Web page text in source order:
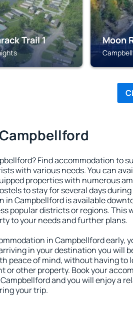
Trail 1 Moon
Find accommodation to
with various needs. You can
properties with numerous
to stay for several days
in Campbellford is available
popular districts or regions. This
to your needs and further plans.
in Campbellford early,
in your destination you will
peace of mind, without having to
or other property. Book your
and you will enjoy a
your trip.